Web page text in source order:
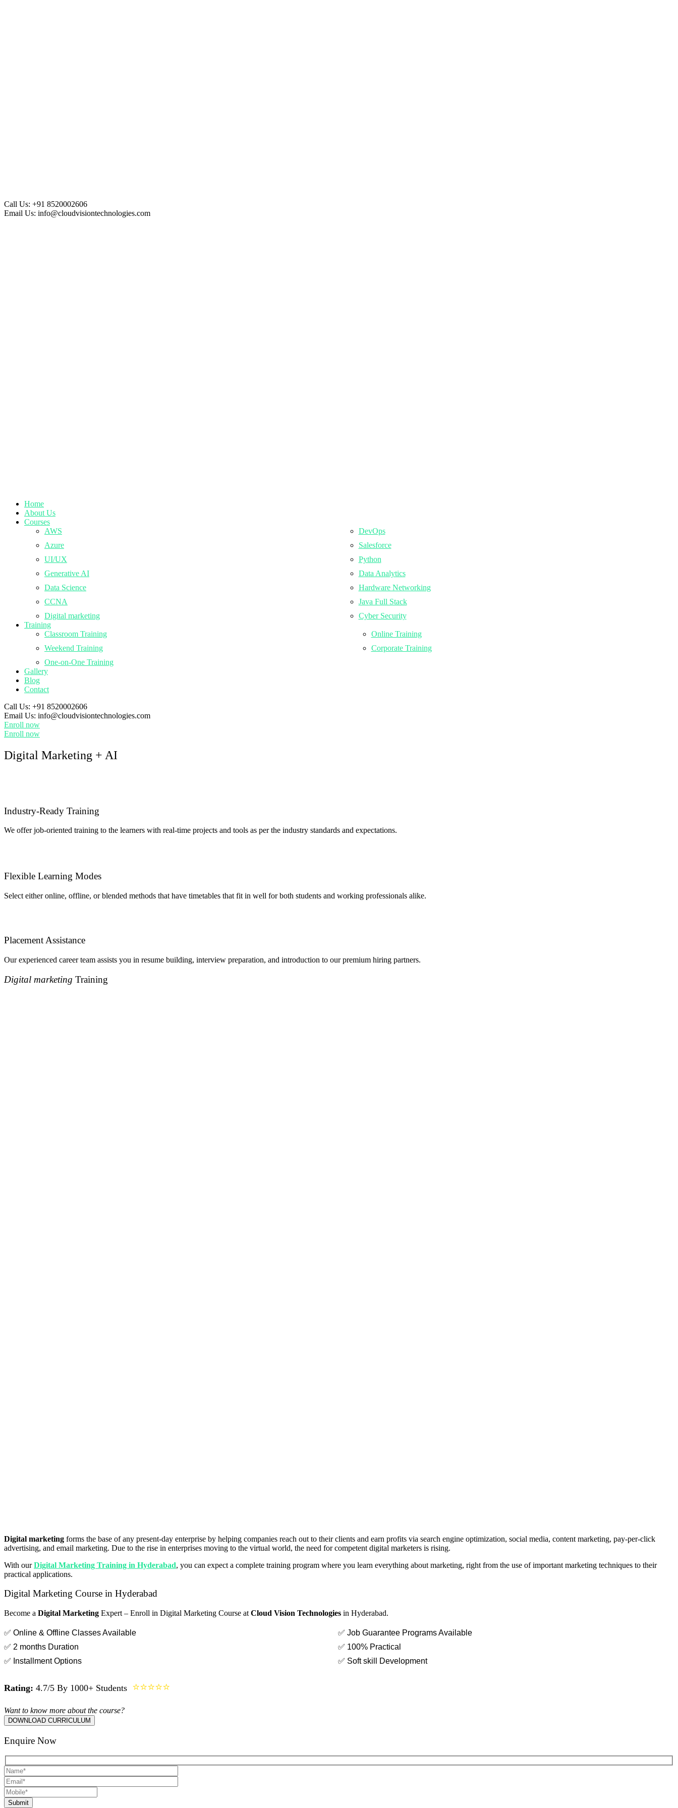
Call Us: +91 8520002606
Email Us: info@cloudvisiontechnologies.com
Home
About Us
Courses
AWS
DevOps
Azure
Salesforce
UI/UX
Python
Generative AI
Data Analytics
Data Science
Hardware Networking
CCNA
Java Full Stack
Digital marketing
Cyber Security
Training
Classroom Training
Online Training
Weekend Training
Corporate Training
One-on-One Training
Gallery
Blog
Contact
Call Us: +91 8520002606
Email Us: info@cloudvisiontechnologies.com
Enroll now
Enroll now
Digital Marketing + AI
Industry-Ready Training
We offer job-oriented training to the learners with real-time projects and tools as per the industry standards and expectations.
Flexible Learning Modes
Select either online, offline, or blended methods that have timetables that fit in well for both students and working professionals alike.
Placement Assistance
Our experienced career team assists you in resume building, interview preparation, and introduction to our premium hiring partners.
Digital marketing Training
Digital marketing forms the base of any present-day enterprise by helping companies reach out to their clients and earn profits via search engine optimization, social media, content marketing, pay-per-click
advertising, and email marketing. Due to the rise in enterprises moving to the virtual world, the need for competent digital marketers is rising.
With ourDigital Marketing Training in Hyderabad, you can expect a complete training program where you learn everything about marketing, right from the use of important marketing techniques to their
practical applications.
Digital Marketing Course in Hyderabad
Become a Digital Marketing Expert – Enroll in Digital Marketing Course at Cloud Vision Technologies in Hyderabad.
✅ Online & Offline Classes Available
✅ 2 months Duration
✅ Installment Options
✅ Job Guarantee Programs Available
✅ 100% Practical
✅ Soft skill Development
Rating: 4.7/5 By 1000+ Students ⭐⭐⭐⭐⭐
Want to know more about the course?
DOWNLOAD CURRICULUM
Enquire Now
Submit